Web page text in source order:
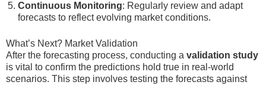
Continuous Monitoring: Regularly review and adapt
forecasts to reflect evolving market conditions.
What’s Next? Market Validation
After the forecasting process, conducting a validation study
is vital to confirm the predictions hold true in real-world
scenarios. This step involves testing the forecasts against